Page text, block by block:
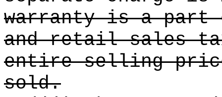
warranty is a
and retail sales
entire selling
sold.